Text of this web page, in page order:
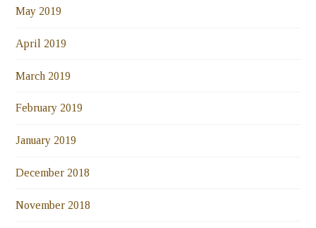
May 2019
April 2019
March 2019
February 2019
January 2019
December 2018
November 2018